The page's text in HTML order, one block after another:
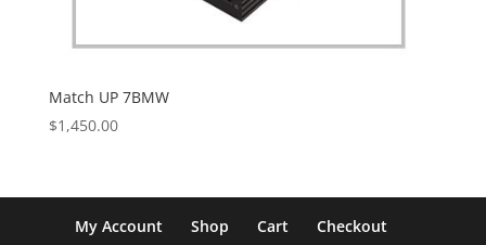
Match UP 7BMW
$1,450.00
My Account Shop Cart Checkout